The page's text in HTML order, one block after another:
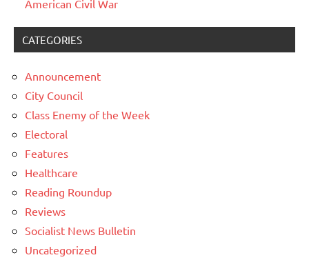
American Civil War
CATEGORIES
Announcement
City Council
Class Enemy of the Week
Electoral
Features
Healthcare
Reading Roundup
Reviews
Socialist News Bulletin
Uncategorized